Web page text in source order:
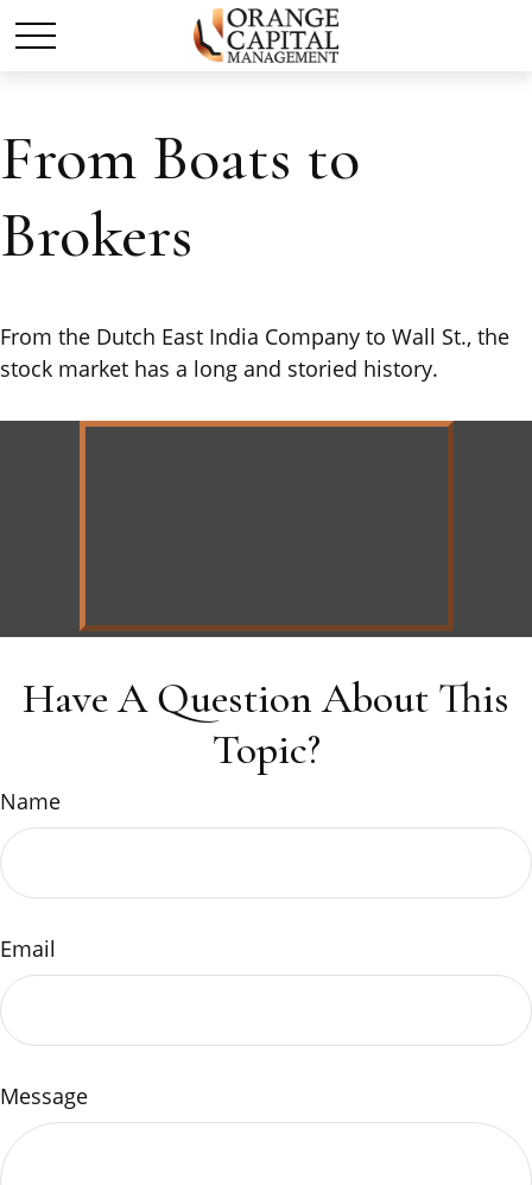
From Boats to
Brokers
From the Dutch East India Company to Wall St., the
stock market has a long and storied history.
Have A Question About This
Topic?
Name
Email
Message